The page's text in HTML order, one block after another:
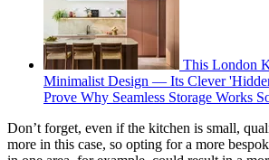
This London
Minimalist Design — Its Clever
Prove Why Seamless Storage Works
Don’t forget, even if the kitchen is small,
more in this case, so opting for a more